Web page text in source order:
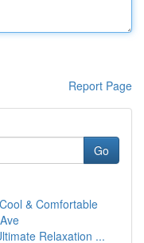
Report Page
Go
& Comfortable
Relaxation ...